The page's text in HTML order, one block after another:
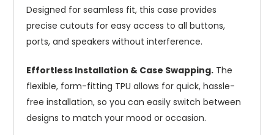
Designed for seamless fit, this case provides
precise cutouts for easy access to all buttons,
ports, and speakers without interference.
Effortless Installation & Case Swapping. The
flexible, form-fitting TPU allows for quick, hassle-
free installation, so you can easily switch between
designs to match your mood or occasion.